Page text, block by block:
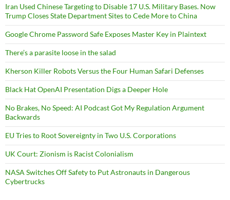
Iran Used Chinese Targeting to Disable 17 U.S. Military Bases. Now
Trump Closes State Department Sites to Cede More to China
Google Chrome Password Safe Exposes Master Key in Plaintext
There’s a parasite loose in the salad
Kherson Killer Robots Versus the Four Human Safari Defenses
Black Hat OpenAI Presentation Digs a Deeper Hole
No Brakes, No Speed: AI Podcast Got My Regulation Argument
Backwards
EU Tries to Root Sovereignty in Two U.S. Corporations
UK Court: Zionism is Racist Colonialism
NASA Switches Off Safety to Put Astronauts in Dangerous
Cybertrucks